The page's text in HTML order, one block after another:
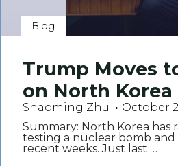
Blog
Trump Moves
on North Korea
Shaoming Zhu
October
Summary: North Korea
testing a nuclear bomb
recent weeks. Just last …